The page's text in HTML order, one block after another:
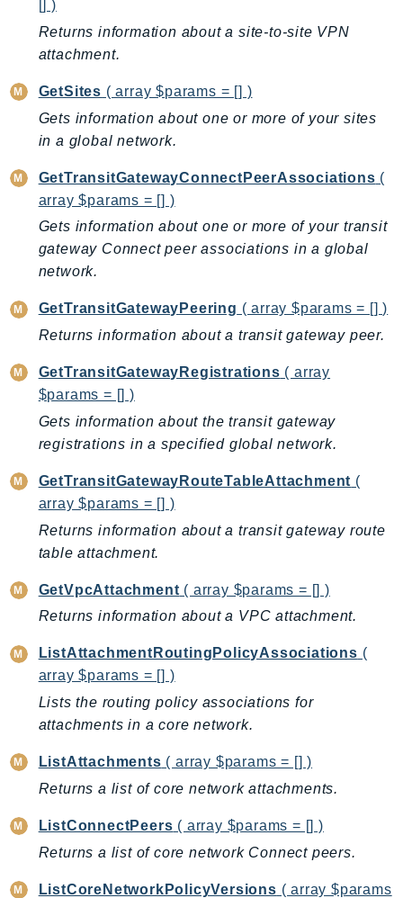
KinesisAnalytics
KinesisAnalyticsV2
KinesisVideoArchivedMedia
KinesisVideoMedia
KinesisVideoSignalingChannels
KinesisVideoWebRTCStorage
Kms
LakeFormation
Lambda
LambdaCore
LambdaMicrovms
LaunchWizard
LexModelsV2
LexRuntimeService
LexRuntimeV2
LicenseManager
LicenseManagerLinuxSubscriptions
LicenseManagerUserSubscriptions
Lightsail
LocationService
MailManager
MainframeModernization
ManagedBlockchain
ManagedBlockchainQuery
ManagedGrafana
MarketplaceAgreement
MarketplaceCommerceAnalytics
MarketplaceDeployment
MarketplaceDiscovery
[] )
Returns information about a site-to-site VPN
attachment.
GetSites ( array $params = [] )
Gets information about one or more of your sites
in a global network.
GetTransitGatewayConnectPeerAssociations (
array $params = [] )
Gets information about one or more of your transit
gateway Connect peer associations in a global
network.
GetTransitGatewayPeering ( array $params = [] )
Returns information about a transit gateway peer.
GetTransitGatewayRegistrations ( array
$params = [] )
Gets information about the transit gateway
registrations in a specified global network.
GetTransitGatewayRouteTableAttachment (
array $params = [] )
Returns information about a transit gateway route
table attachment.
GetVpcAttachment ( array $params = [] )
Returns information about a VPC attachment.
ListAttachmentRoutingPolicyAssociations (
array $params = [] )
Lists the routing policy associations for
attachments in a core network.
ListAttachments ( array $params = [] )
Returns a list of core network attachments.
ListConnectPeers ( array $params = [] )
Returns a list of core network Connect peers.
ListCoreNetworkPolicyVersions ( array $params